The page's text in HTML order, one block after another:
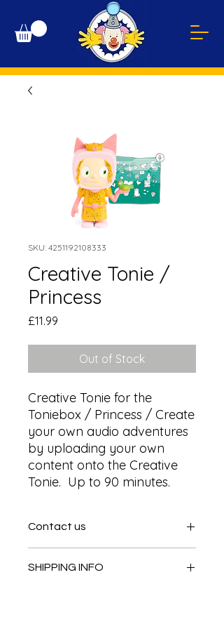
SKU: 4251192108333
Creative Tonie /
Princess
£11.99
Out of Stock
Creative Tonie for the
Toniebox / Princess / Create
your own audio adventures
by uploading your own
content onto the Creative
Tonie.  Up to 90 minutes.
Contact us
SHIPPING INFO